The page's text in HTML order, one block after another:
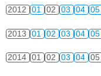
2012 01 02 03 04 05
2013 01 02 03 04 05
2014 01 02 03 04 05